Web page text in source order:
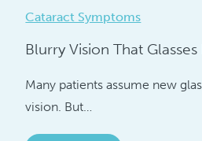
Cataract Symptoms
Blurry Vision That Glasses
Many patients assume new
vision. But…